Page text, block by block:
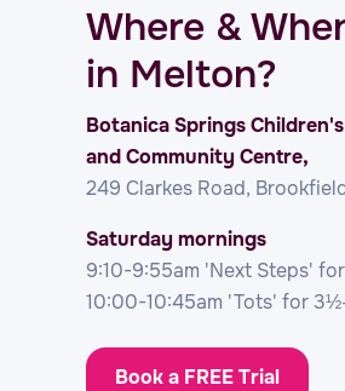
Where &
in Melton?
Botanica Springs Children's
and Community Centre,
249 Clarkes Road,
Saturday mornings
9:10-9:55am 'Next Steps'
10:00-10:45am 'Tots' for
Book a FREE Trial